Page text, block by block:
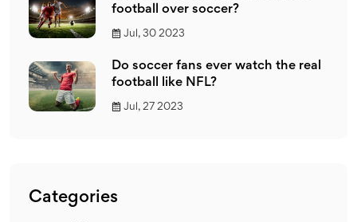
football over soccer?
Jul, 30 2023
Do soccer fans ever watch the real
football like NFL?
Jul, 27 2023
Categories